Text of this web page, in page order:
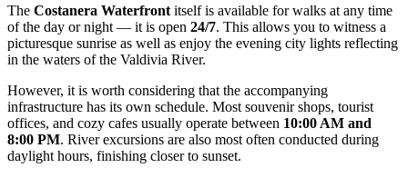
The Costanera Waterfront itself is available for walks at any time
of the day or night — it is open 24/7. This allows you to witness a
picturesque sunrise as well as enjoy the evening city lights reflecting
in the waters of the Valdivia River.
However, it is worth considering that the accompanying
infrastructure has its own schedule. Most souvenir shops, tourist
offices, and cozy cafes usually operate between 10:00 AM and
8:00 PM. River excursions are also most often conducted during
daylight hours, finishing closer to sunset.